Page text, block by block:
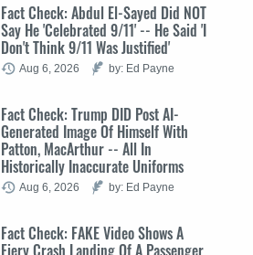
Fact Check: Abdul El-Sayed Did NOT
Say He 'Celebrated 9/11' -- He Said 'I
Don't Think 9/11 Was Justified'
Aug 6, 2026 by: Ed Payne
Fact Check: Trump DID Post AI-
Generated Image Of Himself With
Patton, MacArthur -- All In
Historically Inaccurate Uniforms
Aug 6, 2026 by: Ed Payne
Fact Check: FAKE Video Shows A
Fiery Crash Landing Of A Passenger